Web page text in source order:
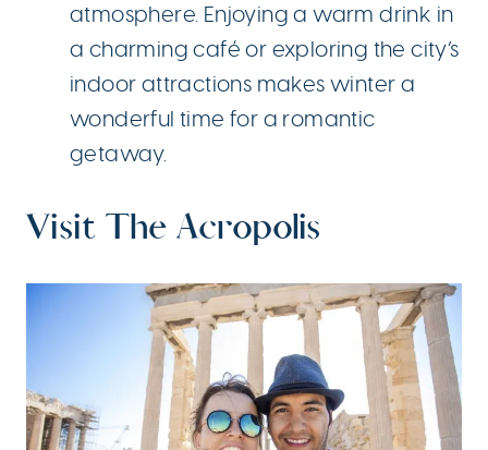
atmosphere. Enjoying a warm drink in
a charming café or exploring the city’s
indoor attractions makes winter a
wonderful time for a romantic
getaway.
Visit The Acropolis